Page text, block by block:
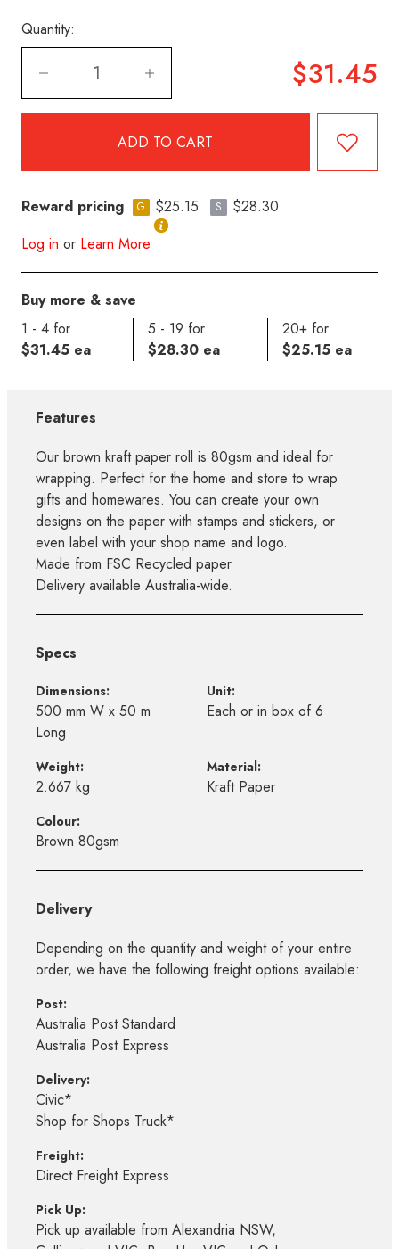
Quantity:
$31.45
Reward pricing G $25.15 S
$28.30
Log in or Learn More
Buy more & save
1 - 4 for
$31.45 ea
5 - 19 for
$28.30 ea
20+ for
$25.15 ea
Features
Our brown kraft paper roll is 80gsm and ideal for
wrapping. Perfect for the home and store to wrap
gifts and homewares. You can create your own
designs on the paper with stamps and stickers, or
even label with your shop name and logo.
Made from FSC Recycled paper
Delivery available Australia-wide.
Specs
Dimensions:
500 mm W x 50 m
Long
Unit:
Each or in box of 6
Weight:
2.667 kg
Material:
Kraft Paper
Colour:
Brown 80gsm
Delivery
Depending on the quantity and weight of your entire
order, we have the following freight options available:
Post:
Australia Post Standard
Australia Post Express
Delivery:
Civic*
Shop for Shops Truck*
Freight:
Direct Freight Express
Pick Up:
Pick up available from Alexandria NSW,